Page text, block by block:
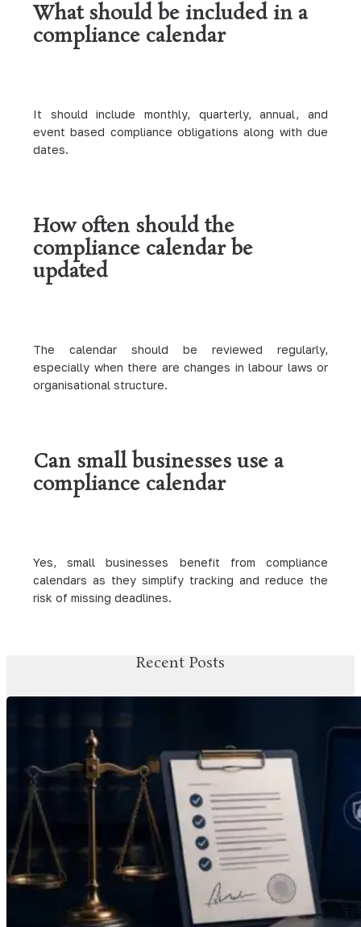
What should be included in a
compliance calendar
It should include monthly, quarterly, annual, and
event based compliance obligations along with due
dates.
How often should the
compliance calendar be
updated
The calendar should be reviewed regularly,
especially when there are changes in labour laws or
organisational structure.
Can small businesses use a
compliance calendar
Yes, small businesses benefit from compliance
calendars as they simplify tracking and reduce the
risk of missing deadlines.
Recent Posts